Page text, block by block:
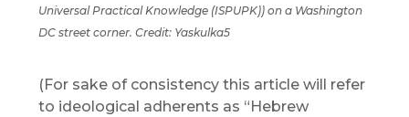
Universal Practical Knowledge (ISPUPK)) on a Washington
DC street corner. Credit: Yaskulka5
(For sake of consistency this article will refer
to ideological adherents as “Hebrew